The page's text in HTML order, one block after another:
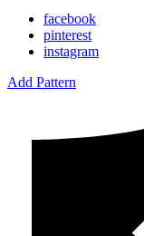
facebook
pinterest
instagram
Add Pattern